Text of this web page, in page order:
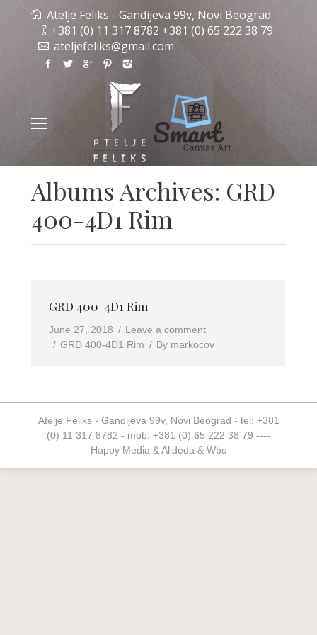
Atelje Feliks - Gandijeva 99v, Novi Beograd
+381 (0) 11 317 8782 +381 (0) 65 222 38 79
ateljefeliks@gmail.com
Albums Archives: GRD
400-4D1 Rim
GRD 400-4D1 Rim
June 27, 2018
Leave a comment
GRD 400-4D1 Rim
By markocov
Atelje Feliks - Gandijeva 99v, Novi Beograd - tel: +381
(0) 11 317 8782 - mob: +381 (0) 65 222 38 79 ----
Happy Media & Alideda & Wbs